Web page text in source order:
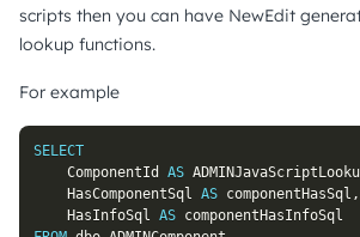
scripts then you can have NewEdit
lookup functions.
For example
SELECT
	ComponentId
AS
	HasComponentSql
AS componentHasSql ,
	HasInfoSql
AS